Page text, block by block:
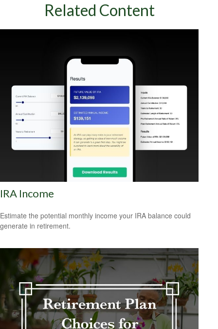
Related Content
IRA Income
Estimate the potential monthly income your IRA balance could
generate in retirement.